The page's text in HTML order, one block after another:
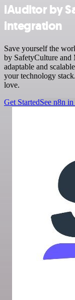
iAuditor by
integration
Save yourself the
by SafetyCulture and
adaptable and
your technology
love.
Get StartedSee n8n